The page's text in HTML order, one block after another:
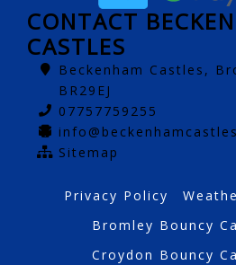
CONTACT
CASTLES
Beckenham Castles,
BR29EJ
07757759255
Sitemap
Privacy Policy
Bromley Bouncy
Croydon Bouncy